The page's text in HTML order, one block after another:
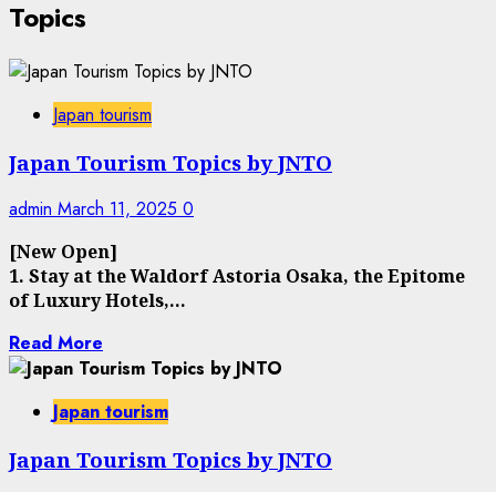
Topics
Japan tourism
Japan Tourism Topics by JNTO
admin March 11, 2025 0
[New Open]
1. Stay at the Waldorf Astoria Osaka, the Epitome
of Luxury Hotels,...
Read More
Japan tourism
Japan Tourism Topics by JNTO